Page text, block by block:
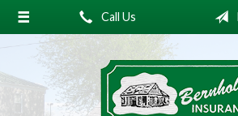
Call Us
About Us
Request a Quote
Insurance